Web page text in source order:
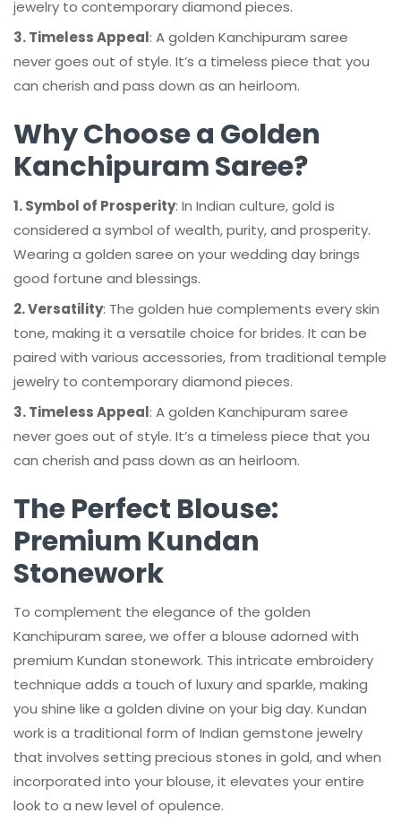
jewelry to contemporary diamond pieces.
3. Timeless Appeal: A golden Kanchipuram saree
never goes out of style. It’s a timeless piece that you
can cherish and pass down as an heirloom.
Why Choose a Golden
Kanchipuram Saree?
1. Symbol of Prosperity: In Indian culture, gold is
considered a symbol of wealth, purity, and prosperity.
Wearing a golden saree on your wedding day brings
good fortune and blessings.
2. Versatility: The golden hue complements every skin
tone, making it a versatile choice for brides. It can be
paired with various accessories, from traditional temple
jewelry to contemporary diamond pieces.
3. Timeless Appeal: A golden Kanchipuram saree
never goes out of style. It’s a timeless piece that you
can cherish and pass down as an heirloom.
The Perfect Blouse:
Premium Kundan
Stonework
To complement the elegance of the golden
Kanchipuram saree, we offer a blouse adorned with
premium Kundan stonework. This intricate embroidery
technique adds a touch of luxury and sparkle, making
you shine like a golden divine on your big day. Kundan
work is a traditional form of Indian gemstone jewelry
that involves setting precious stones in gold, and when
incorporated into your blouse, it elevates your entire
look to a new level of opulence.